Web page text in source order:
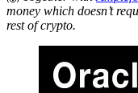
money which doesn’t
rest of crypto.